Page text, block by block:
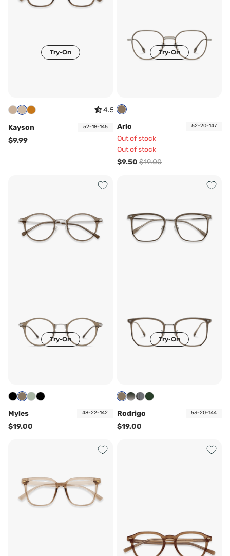
Try-On
4.57
Kayson
52-18-145
$9.99
Try-On
Arlo 52-20-147
Out of stock
Out of stock
$9.50 $19.00
Try-On
Myles 48-22-142
$19.00
Try-On
Rodrigo 53-20-144
$19.00